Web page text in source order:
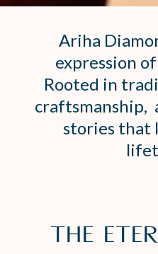
Ariha
expression
Rooted in
craftsmanship,
stories that
THE